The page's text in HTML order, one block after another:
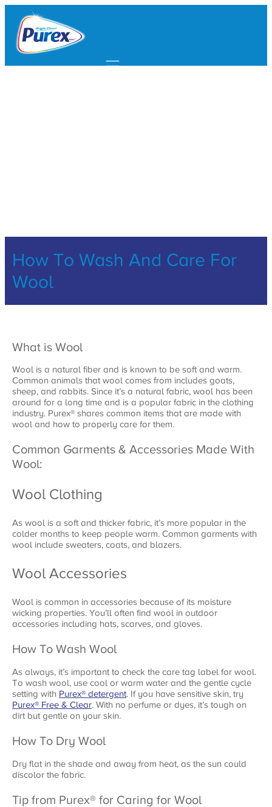
How To Wash And Care For
Wool
What is Wool
Wool is a natural fiber and is known to be soft and warm.
Common animals that wool comes from includes goats,
sheep, and rabbits. Since it’s a natural fabric, wool has been
around for a long time and is a popular fabric in the clothing
industry. Purex® shares common items that are made with
wool and how to properly care for them.
Common Garments & Accessories Made With
Wool:
Wool Clothing
As wool is a soft and thicker fabric, it’s more popular in the
colder months to keep people warm. Common garments with
wool include sweaters, coats, and blazers.
Wool Accessories
Wool is common in accessories because of its moisture
wicking properties. You’ll often find wool in outdoor
accessories including hats, scarves, and gloves.
How To Wash Wool
As always, it’s important to check the care tag label for wool.
To wash wool, use cool or warm water and the gentle cycle
setting with Purex® detergent. If you have sensitive skin, try
Purex® Free & Clear. With no perfume or dyes, it’s tough on
dirt but gentle on your skin.
How To Dry Wool
Dry flat in the shade and away from heat, as the sun could
discolor the fabric.
Tip from Purex® for Caring for Wool